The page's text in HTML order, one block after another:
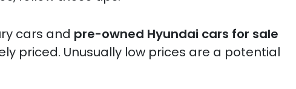
cars and pre-owned Hyundai cars for sale
priced. Unusually low prices are a potential